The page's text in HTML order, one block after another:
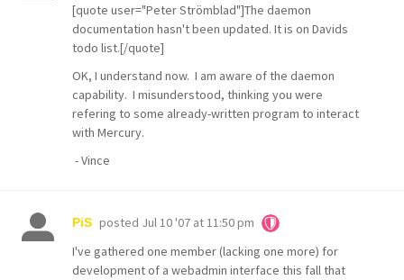
[quote user="Peter Strömblad"]The daemon
documentation hasn't been updated. It is on Davids
todo list.[/quote]
OK, I understand now. I am aware of the daemon
capability. I misunderstood, thinking you were
refering to some already-written program to interact
with Mercury.
- Vince
PiS posted Jul 10 '07 at 11:50 pm
I've gathered one member (lacking one more) for
development of a webadmin interface this fall that